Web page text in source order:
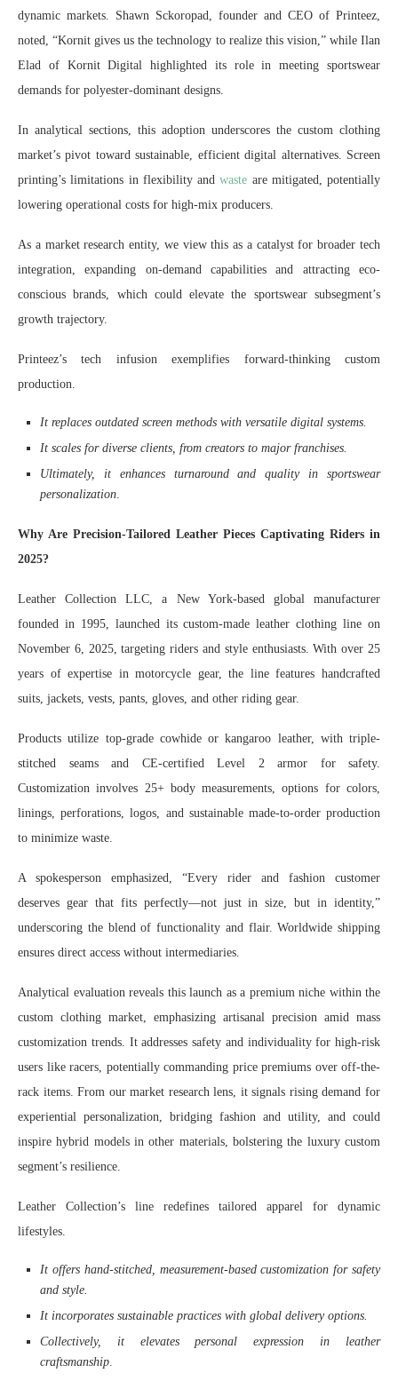
dynamic markets. Shawn Sckoropad, founder and CEO of Printeez,
noted, “Kornit gives us the technology to realize this vision,” while Ilan
Elad of Kornit Digital highlighted its role in meeting sportswear
demands for polyester-dominant designs.
In analytical sections, this adoption underscores the custom clothing
market’s pivot toward sustainable, efficient digital alternatives. Screen
printing’s limitations in flexibility andwaste are mitigated, potentially
lowering operational costs for high-mix producers.
As a market research entity, we view this as a catalyst for broader tech
integration, expanding on-demand capabilities and attracting eco-
conscious brands, which could elevate the sportswear subsegment’s
growth trajectory.
Printeez’s tech infusion exemplifies forward-thinking custom
production.
It replaces outdated screen methods with versatile digital systems.
It scales for diverse clients, from creators to major franchises.
Ultimately, it enhances turnaround and quality in sportswear
personalization
Why Are Precision-Tailored Leather Pieces Captivating Riders in
2025?
Leather Collection LLC, a New York-based global manufacturer
founded in 1995, launched its custom-made leather clothing line on
November 6, 2025, targeting riders and style enthusiasts. With over 25
years of expertise in motorcycle gear, the line features handcrafted
suits, jackets, vests, pants, gloves, and other riding gear.
Products utilize top-grade cowhide or kangaroo leather, with triple-
stitched seams and CE-certified Level 2 armor for safety.
Customization involves 25+ body measurements, options for colors,
linings, perforations, logos, and sustainable made-to-order production
to minimize waste.
A spokesperson emphasized, “Every rider and fashion customer
deserves gear that fits perfectly—not just in size, but in identity,”
underscoring the blend of functionality and flair. Worldwide shipping
ensures direct access without intermediaries.
Analytical evaluation reveals this launch as a premium niche within the
custom clothing market, emphasizing artisanal precision amid mass
customization trends. It addresses safety and individuality for high-risk
users like racers, potentially commanding price premiums over off-the-
rack items. From our market research lens, it signals rising demand for
experiential personalization, bridging fashion and utility, and could
inspire hybrid models in other materials, bolstering the luxury custom
segment’s resilience.
Leather Collection’s line redefines tailored apparel for dynamic
lifestyles.
It offers hand-stitched, measurement-based customization for safety
and style.
It incorporates sustainable practices with global delivery options.
Collectively, it elevates personal expression in leather
craftsmanship